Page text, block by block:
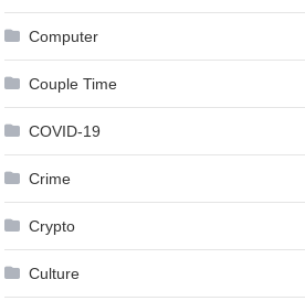
Computer
Couple Time
COVID-19
Crime
Crypto
Culture